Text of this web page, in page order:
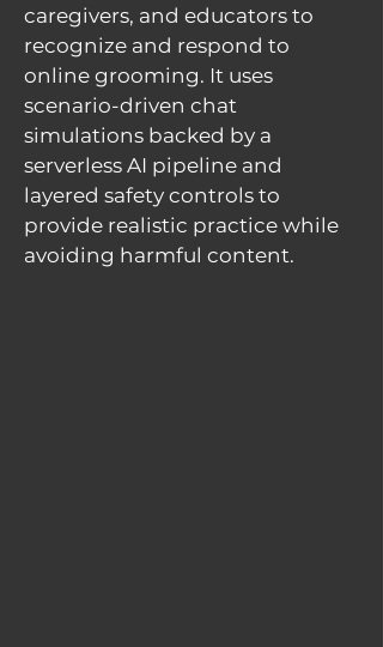
caregivers, and educators to
recognize and respond to
online grooming. It uses
scenario-driven chat
simulations backed by a
serverless AI pipeline and
layered safety controls to
provide realistic practice while
avoiding harmful content.